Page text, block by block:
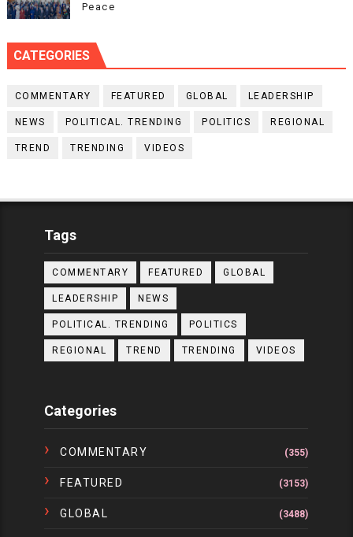
Peace
CATEGORIES
COMMENTARY FEATURED GLOBAL LEADERSHIP
NEWS POLITICAL. TRENDING POLITICS REGIONAL
TREND TRENDING VIDEOS
Tags
COMMENTARY FEATURED GLOBAL
LEADERSHIP NEWS
POLITICAL. TRENDING POLITICS
REGIONAL TREND TRENDING VIDEOS
Categories
COMMENTARY (355)
FEATURED (3153)
GLOBAL (3488)